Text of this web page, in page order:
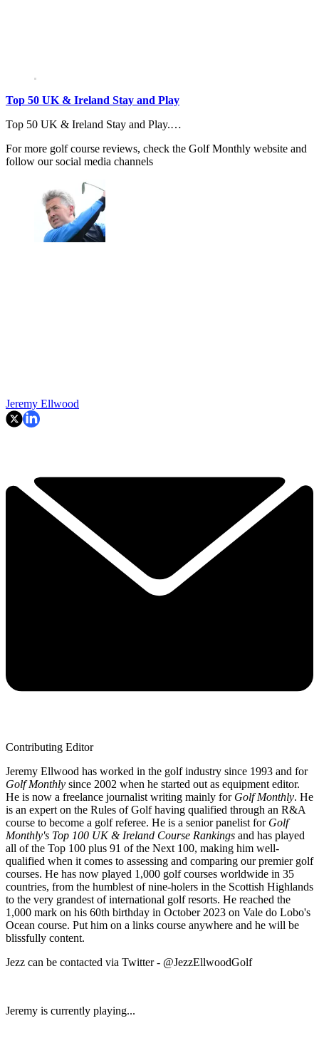
Top 50 UK & Ireland Stay and Play
Top 50 UK & Ireland Stay and Play.…
For more golf course reviews, check the Golf Monthly website and
follow our social media channels
Jeremy Ellwood
Contributing Editor
Jeremy Ellwood has worked in the golf industry since 1993 and for
Golf Monthly since 2002 when he started out as equipment editor.
He is now a freelance journalist writing mainly for Golf Monthly. He
is an expert on the Rules of Golf having qualified through an R&A
course to become a golf referee. He is a senior panelist for Golf
Monthly's Top 100 UK & Ireland Course Rankings and has played
all of the Top 100 plus 91 of the Next 100, making him well-
qualified when it comes to assessing and comparing our premier golf
courses. He has now played 1,000 golf courses worldwide in 35
countries, from the humblest of nine-holers in the Scottish Highlands
to the very grandest of international golf resorts. He reached the
1,000 mark on his 60th birthday in October 2023 on Vale do Lobo's
Ocean course. Put him on a links course anywhere and he will be
blissfully content.
Jezz can be contacted via Twitter - @JezzEllwoodGolf
Jeremy is currently playing...